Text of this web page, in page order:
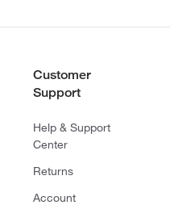
Customer
Support
Help & Support
Center
Returns
Account